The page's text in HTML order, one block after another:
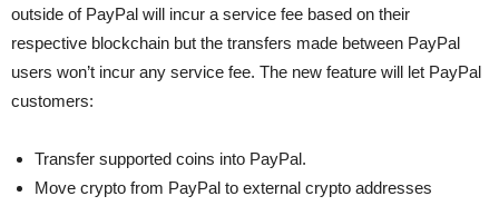
outside of PayPal will incur a service fee based on their
respective blockchain but the transfers made between PayPal
users won’t incur any service fee. The new feature will let PayPal
customers:
Transfer supported coins into PayPal.
Move crypto from PayPal to external crypto addresses